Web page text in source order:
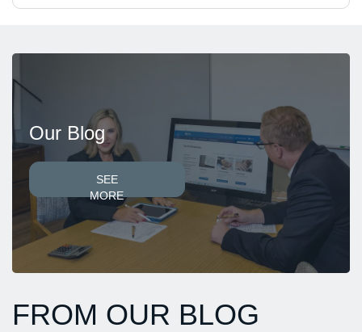
Our Blog
SEE
MORE
FROM OUR BLOG